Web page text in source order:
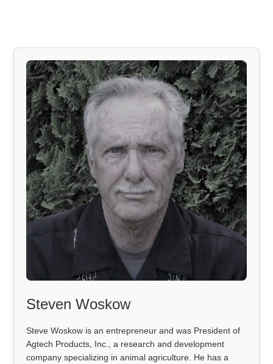
Steven Woskow
Steve Woskow is an entrepreneur and was President of
Agtech Products, Inc., a research and development
company specializing in animal agriculture. He has a